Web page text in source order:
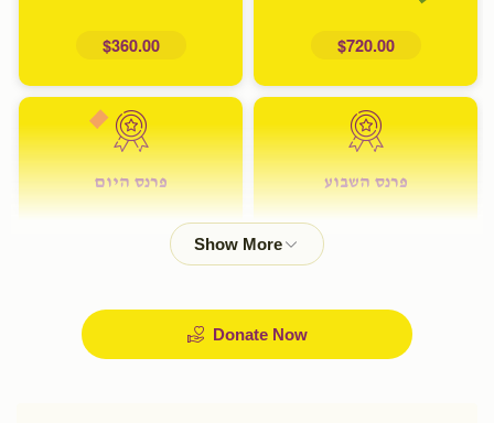
$720.00
$360.00
פרנס השבוע פרנס היום
Donate Now